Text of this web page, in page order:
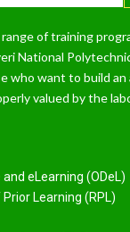
of training
National
who want to build an
valued by the
eLearning (ODeL)
Learning (RPL)